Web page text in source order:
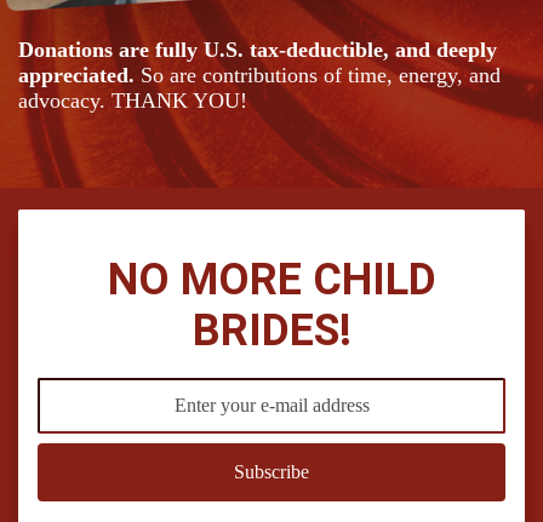
Donations are fully U.S. tax-deductible, and deeply
appreciated. So are contributions of time, energy, and
advocacy. THANK YOU!
NO MORE CHILD
BRIDES!
Subscribe